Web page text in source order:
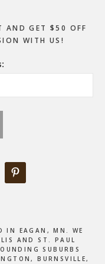
AND GET $50 OFF
WITH US!
IN EAGAN, MN. WE
AND ST. PAUL
SUBURBS
BURNSVILLE,